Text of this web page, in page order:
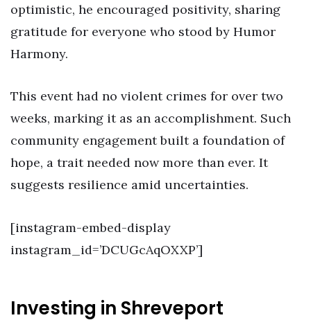
optimistic, he encouraged positivity, sharing
gratitude for everyone who stood by Humor
Harmony.
This event had no violent crimes for over two
weeks, marking it as an accomplishment. Such
community engagement built a foundation of
hope, a trait needed now more than ever. It
suggests resilience amid uncertainties.
[instagram-embed-display
instagram_id=’DCUGcAqOXXP’]
Investing in Shreveport